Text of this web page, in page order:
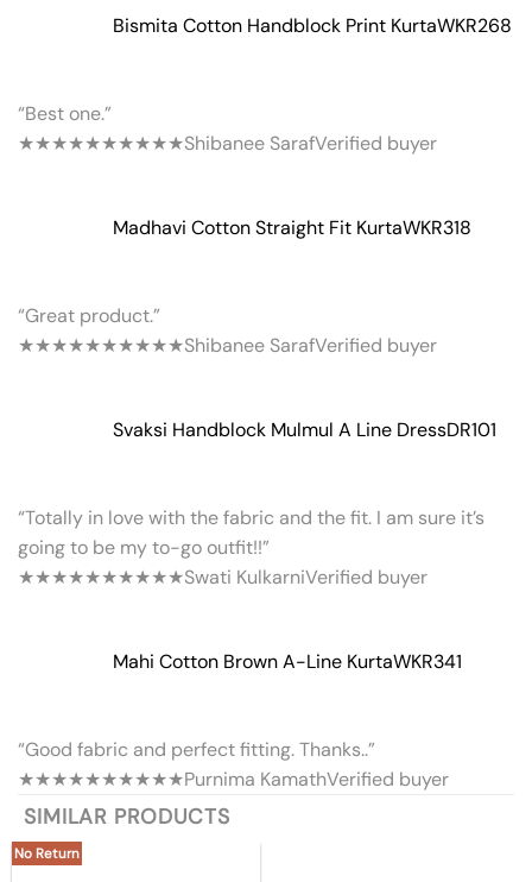
Bismita Cotton Handblock Print KurtaWKR268
“Best one.”
★★★★★★★★★★Shibanee SarafVerified buyer
Madhavi Cotton Straight Fit KurtaWKR318
“Great product.”
★★★★★★★★★★Shibanee SarafVerified buyer
Svaksi Handblock Mulmul A Line DressDR101
“Totally in love with the fabric and the fit. I am sure it’s
going to be my to-go outfit!!”
★★★★★★★★★★Swati KulkarniVerified buyer
Mahi Cotton Brown A-Line KurtaWKR341
“Good fabric and perfect fitting. Thanks..”
★★★★★★★★★★Purnima KamathVerified buyer
SIMILAR PRODUCTS
No Return